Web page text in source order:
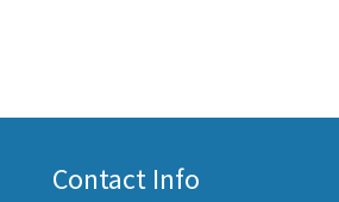
Contact Info